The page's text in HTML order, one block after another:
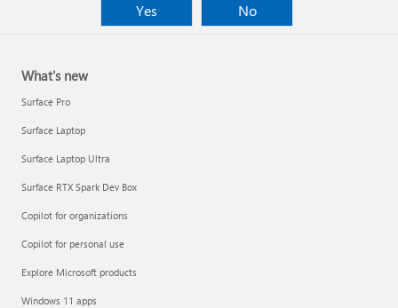
Yes
No
What's new
Surface Pro
Surface Laptop
Surface Laptop Ultra
Surface RTX Spark Dev Box
Copilot for organizations
Copilot for personal use
Explore Microsoft products
Windows 11 apps